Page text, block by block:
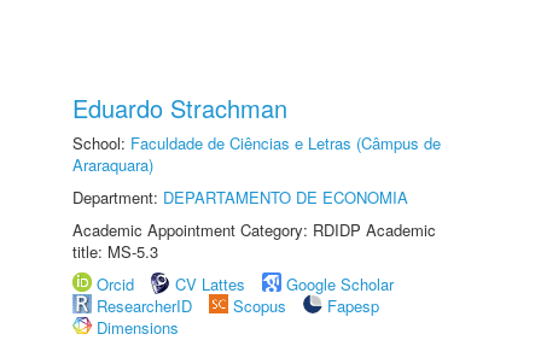
Eduardo Strachman
School: Faculdade de Ciências e Letras (Câmpus de
Araraquara)
Department: DEPARTAMENTO DE ECONOMIA
Academic Appointment Category: RDIDP Academic
title: MS-5.3
Orcid
CV Lattes
Google Scholar
ResearcherID
Scopus
Fapesp
Dimensions